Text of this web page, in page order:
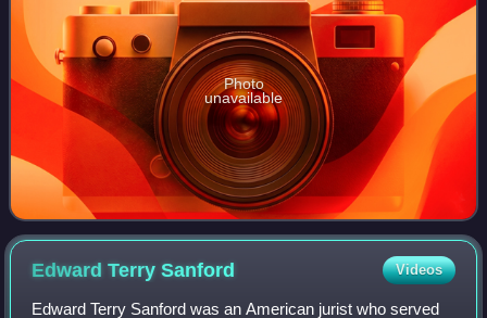
Photo
unavailable
Edward TerrySanford Videos
Edward Terry Sanford was an American jurist who served